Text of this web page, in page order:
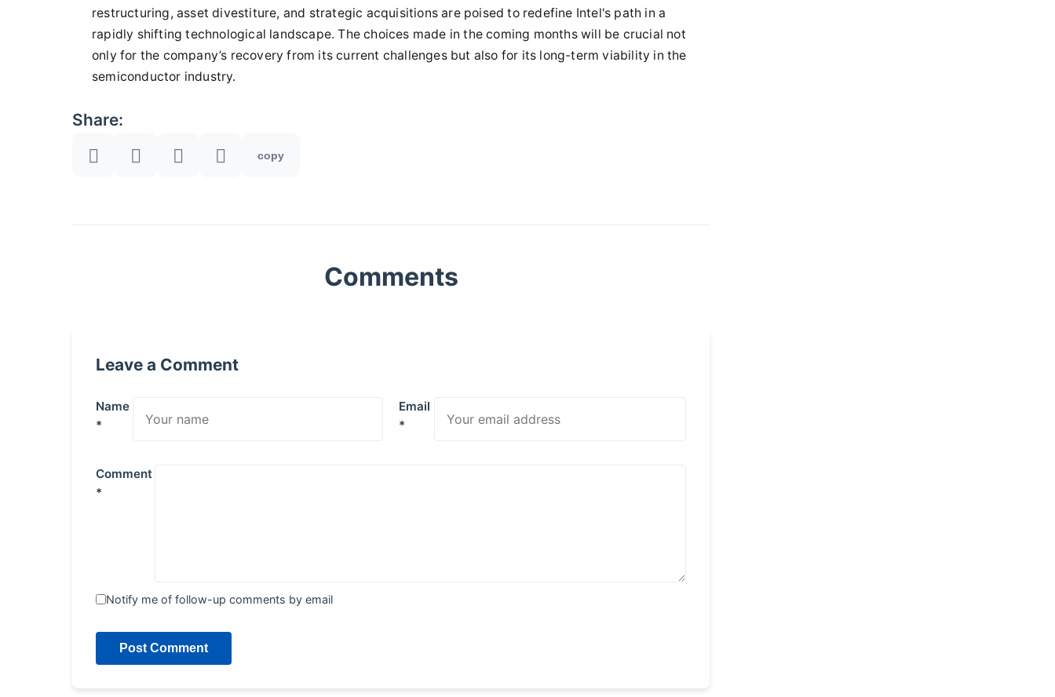
restructuring, asset divestiture, and strategic acquisitions are poised to redefine Intel's path in a
rapidly shifting technological landscape. The choices made in the coming months will be crucial not
only for the company’s recovery from its current challenges but also for its long-term viability in the
semiconductor industry.
Share:
copy
Comments
Leave a Comment
Name
*
Email
*
Comment
*
Notify me of follow-up comments by email
Post Comment